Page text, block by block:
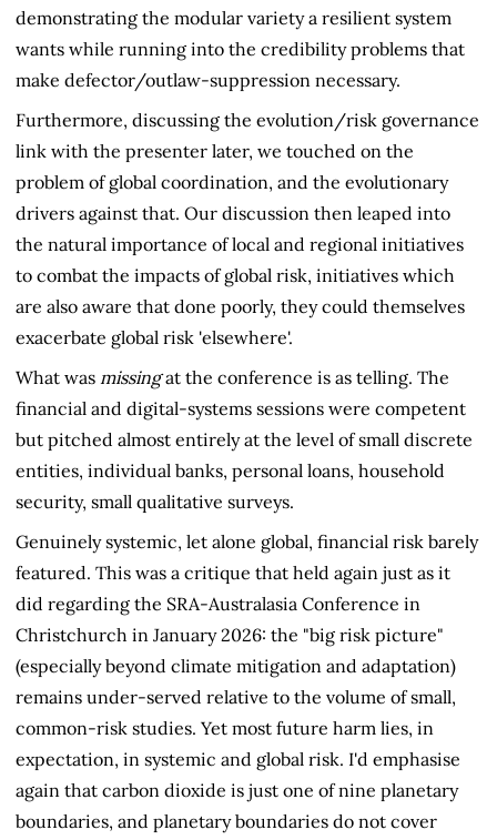
demonstrating the modular variety a resilient system
wants while running into the credibility problems that
make defector/outlaw-suppression necessary.
Furthermore, discussing the evolution/risk governance
link with the presenter later, we touched on the
problem of global coordination, and the evolutionary
drivers against that. Our discussion then leaped into
the natural importance of local and regional initiatives
to combat the impacts of global risk, initiatives which
are also aware that done poorly, they could themselves
exacerbate global risk 'elsewhere'.
What was missingat the conference is as telling. The
financial and digital-systems sessions were competent
but pitched almost entirely at the level of small discrete
entities, individual banks, personal loans, household
security, small qualitative surveys.
Genuinely systemic, let alone global, financial risk barely
featured. This was a critique that held again just as it
did regarding the SRA-Australasia Conference in
Christchurch in January 2026: the "big risk picture"
(especially beyond climate mitigation and adaptation)
remains under-served relative to the volume of small,
common-risk studies. Yet most future harm lies, in
expectation, in systemic and global risk. I'd emphasise
again that carbon dioxide is just one of nine planetary
boundaries, and planetary boundaries do not cover